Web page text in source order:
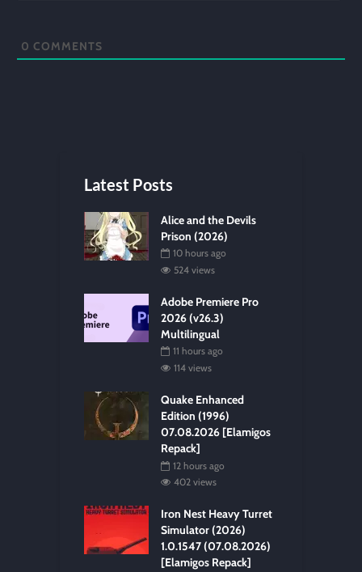
0 COMMENTS
Latest Posts
Alice and the Devils
Prison (2026)
10 hours ago
524 views
Adobe Premiere Pro
2026 (v26.3)
Multilingual
11 hours ago
114 views
Quake Enhanced
Edition (1996)
07.08.2026 [Elamigos
Repack]
12 hours ago
402 views
Iron Nest Heavy Turret
Simulator (2026)
1.0.1547 (07.08.2026)
[Elamigos Repack]